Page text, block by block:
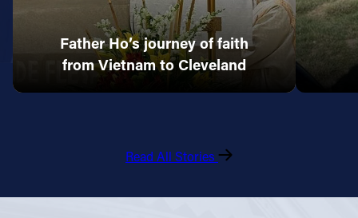
Father Ho’s journey of faith
from Vietnam to Cleveland
Read All Stories